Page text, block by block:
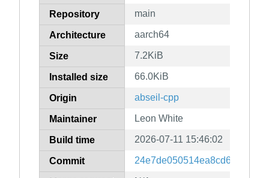
Repository main
Architecture aarch64
Size 7.2KiB
Installed size 66.0KiB
Origin abseil-cpp
Maintainer Leon White
Build time 2026-07-11 15:46:02
Commit